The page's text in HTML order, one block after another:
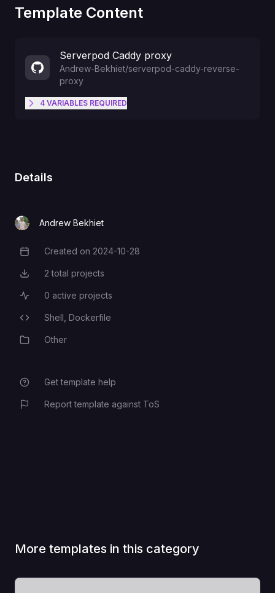
Template Content
Serverpod Caddy proxy
Andrew-Bekhiet/serverpod-caddy-reverse-
proxy
4 VARIABLES REQUIRED
BACKEND_DOMAIN
${{Backend.RAILWAY_PRIVATE_D
${{Frontend.RAILWAY_PRIVATE_D
Details
Andrew Bekhiet
Creation Date
Created on 2024-10-28
Total Projects
2 total projects
Active Projects
0 active projects
Programming Languages
Shell, Dockerfile
CategoryOther
Get template help
Report template against ToS
More templates in this category